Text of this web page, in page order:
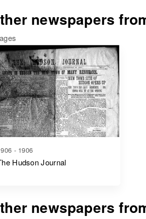
newspapers
- 1906
Hudson Journal
newspapers